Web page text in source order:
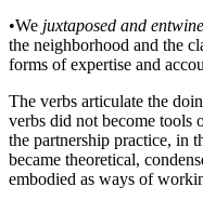
•We juxtaposed and
the neighborhood and the
forms of expertise and
The verbs articulate the
verbs did not become tools
the partnership practice, in
became theoretical,
embodied as ways of